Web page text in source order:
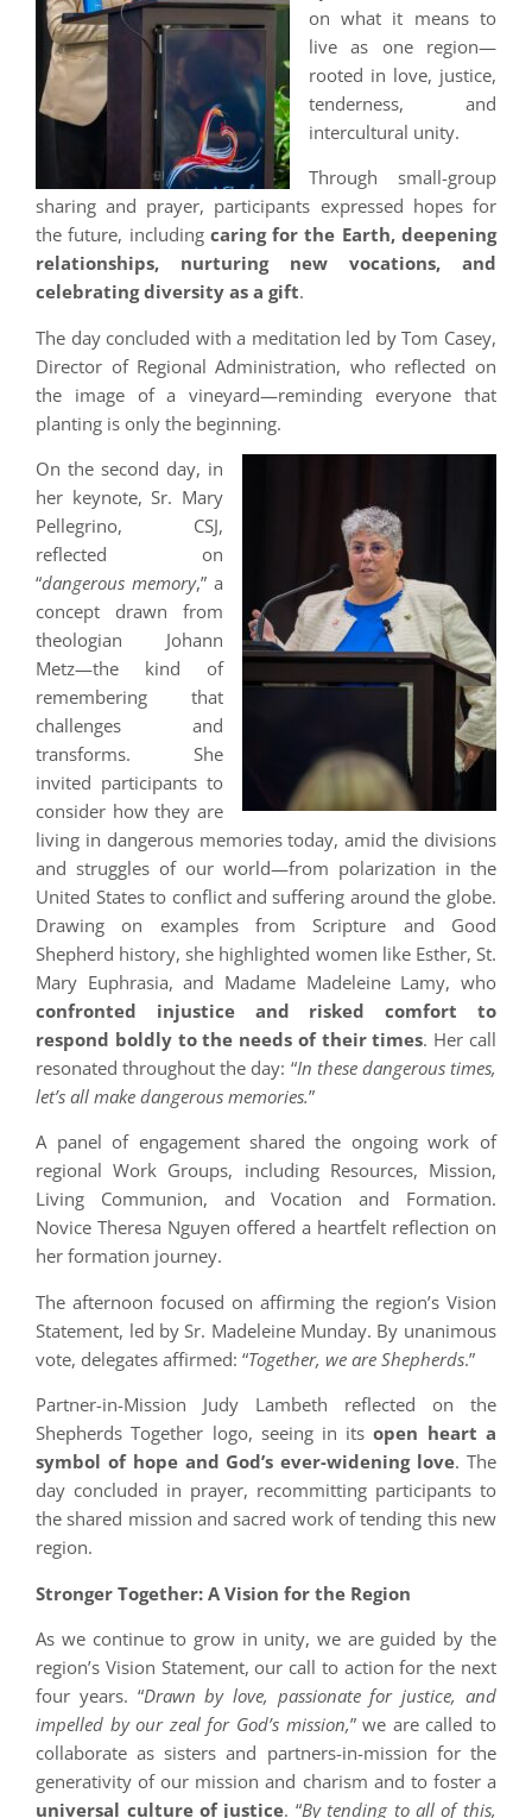
on what it means to
live as one region—
rooted in love, justice,
tenderness, and
intercultural unity.
Through small-group
sharing and prayer, participants expressed hopes for
the future, including caring for the Earth, deepening
relationships, nurturing new vocations, and
celebrating diversity as a gift.
The day concluded with a meditation led by Tom Casey,
Director of Regional Administration, who reflected on
the image of a vineyard—reminding everyone that
planting is only the beginning.
On the second day, in
her keynote, Sr. Mary
Pellegrino, CSJ,
reflected on
“dangerous memory,” a
concept drawn from
theologian Johann
Metz—the kind of
remembering that
challenges and
transforms. She
invited participants to
consider how they are
living in dangerous memories today, amid the divisions
and struggles of our world—from polarization in the
United States to conflict and suffering around the globe.
Drawing on examples from Scripture and Good
Shepherd history, she highlighted women like Esther, St.
Mary Euphrasia, and Madame Madeleine Lamy, who
confronted injustice and risked comfort to
respond boldly to the needs of their times. Her call
resonated throughout the day: “In these dangerous times,
let’s all make dangerous memories.”
A panel of engagement shared the ongoing work of
regional Work Groups, including Resources, Mission,
Living Communion, and Vocation and Formation.
Novice Theresa Nguyen offered a heartfelt reflection on
her formation journey.
The afternoon focused on affirming the region’s Vision
Statement, led by Sr. Madeleine Munday. By unanimous
vote, delegates affirmed: “Together, we are Shepherds.”
Partner-in-Mission Judy Lambeth reflected on the
Shepherds Together logo, seeing in itsopen heart a
symbol of hope and God’s ever-widening love. The
day concluded in prayer, recommitting participants to
the shared mission and sacred work of tending this new
region.
Stronger Together: A Vision for the Region
As we continue to grow in unity, we are guided by the
region’s Vision Statement, our call to action for the next
four years. “Drawn by love, passionate for justice, and
impelled by our zeal for God’s mission,” we are called to
collaborate as sisters and partners-in-mission for the
generativity of our mission and charism and to foster a
universal culture of justice. “By tending to all of this,